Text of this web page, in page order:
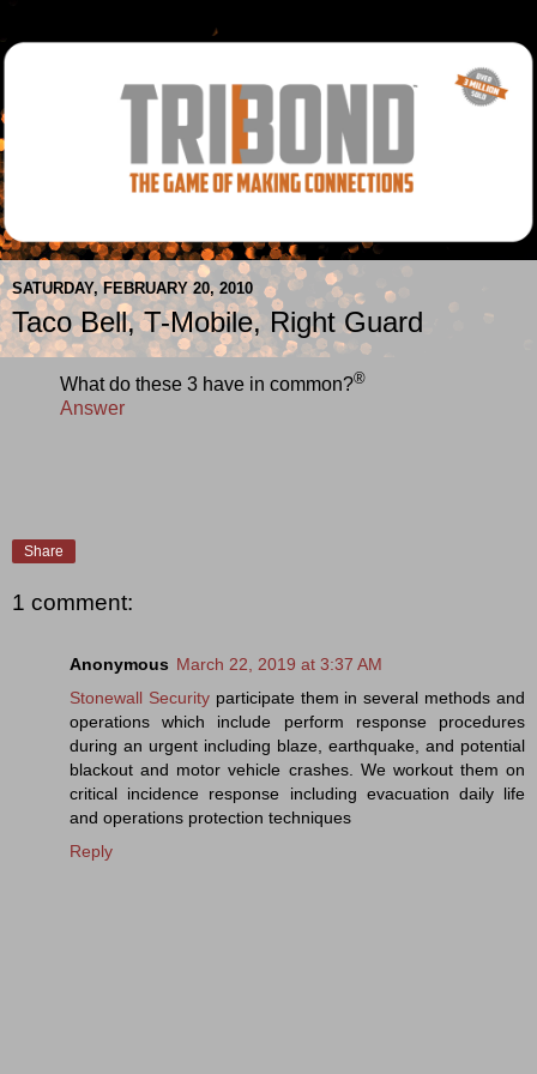
SATURDAY, FEBRUARY 20, 2010
Taco Bell, T-Mobile, Right Guard
What do these 3 have in common?®
Answer
Share
1 comment:
Anonymous March 22, 2019 at 3:37 AM
Stonewall Securityparticipate them in several methods and
operations which include perform response procedures
during an urgent including blaze, earthquake, and potential
blackout and motor vehicle crashes. We workout them on
critical incidence response including evacuation daily life
and operations protection techniques
Reply